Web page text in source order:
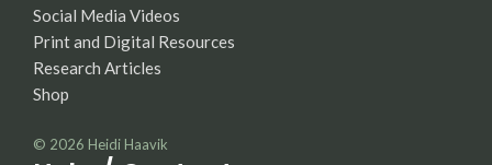
Social Media Videos
Print and Digital Resources
Research Articles
Shop
© 2026 Heidi Haavik